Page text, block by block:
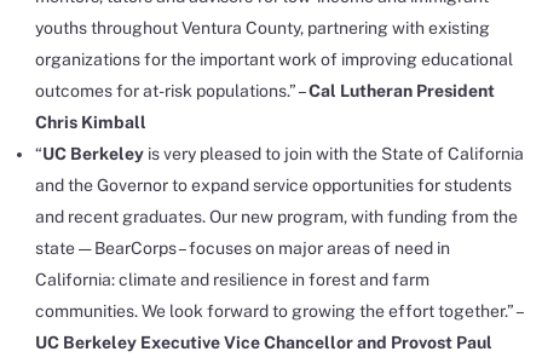
youths throughout Ventura County, partnering with existing
organizations for the important work of improving educational
outcomes for at-risk populations.” –Cal Lutheran President
Chris Kimball
“UC Berkeley is very pleased to join with the State of California
and the Governor to expand service opportunities for students
and recent graduates. Our new program, with funding from the
state — BearCorps– focuses on major areas of need in
California: climate and resilience in forest and farm
communities. We look forward to growing the effort together.” –
UC Berkeley Executive Vice Chancellor and Provost Paul